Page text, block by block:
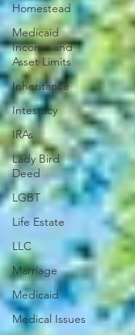
Homestead
Medicaid
Income and
Asset Limits
Inheritance
Intestacy
IRAs
Lady Bird
Deed
LGBT
Life Estate
LLC
Marriage
Medicaid
Medical Issues